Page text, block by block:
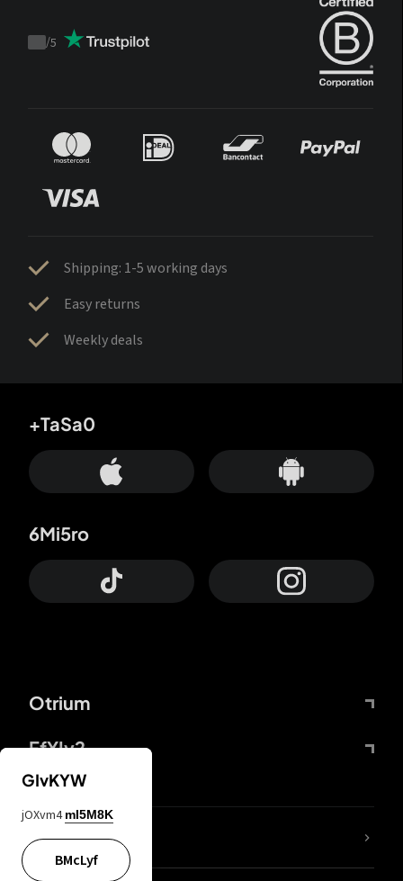
Trustpilot
/5
Shipping: 1-5 working days
Easy returns
Weekly deals
Otrium
FfYIy2
+TaSa0
6Mi5ro
lYGfRP
GIvKYW
jOXvm4 mI5M8K
BMcLyf